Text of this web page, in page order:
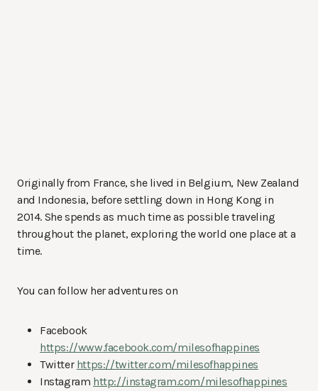
Originally from France, she lived in Belgium, New Zealand
and Indonesia, before settling down in Hong Kong in
2014. She spends as much time as possible traveling
throughout the planet, exploring the world one place at a
time.
You can follow her adventures on
Facebook
https://www.facebook.com/milesofhappines
Twitter https://twitter.com/milesofhappines
Instagram http://instagram.com/milesofhappines